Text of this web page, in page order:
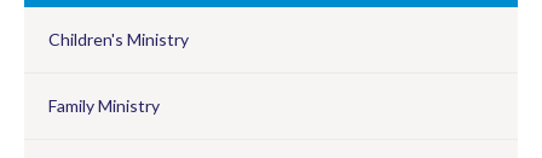
Children's Ministry
Family Ministry